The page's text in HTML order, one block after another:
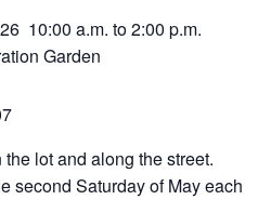
10:00 a.m. to 2:00 p.m.
Garden
lot and along the street.
second Saturday of May each